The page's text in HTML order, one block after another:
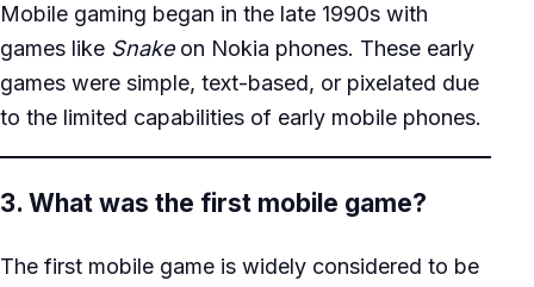
Mobile gaming began in the late 1990s with
games like Snakeon Nokia phones. These early
games were simple, text-based, or pixelated due
to the limited capabilities of early mobile phones.
3. What was the first mobile game?
The first mobile game is widely considered to be